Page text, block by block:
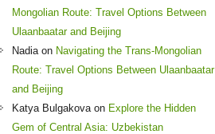
Mongolian Route: Travel Options Between
Ulaanbaatar and Beijing
Nadiaon Navigating the Trans-Mongolian
Route: Travel Options Between Ulaanbaatar
and Beijing
Katya Bulgakovaon Explore the Hidden
Gem of Central Asia: Uzbekistan